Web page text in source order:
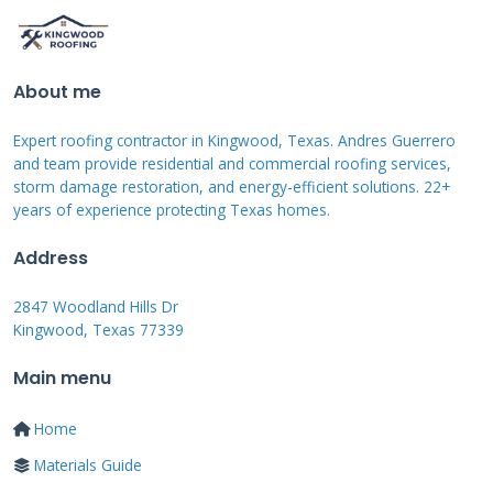
contractors complete installation mastery
programs. CertainTeed ShingleMaster
certification involves comprehensive product
contractors understand proper installation
methods specific to each product line. Certified
contractors often receive better warranty
coverage and manufacturer support.
How to Vet and Select
Contractor
About me
Expert roofing contractor in Kingwood, Texas. Andres Guerrero
and team provide residential and commercial roofing services,
storm damage restoration, and energy-efficient solutions. 22+
years of experience protecting Texas homes.
Address
2847 Woodland Hills Dr
Kingwood, Texas 77339
Main menu
Home
Materials Guide